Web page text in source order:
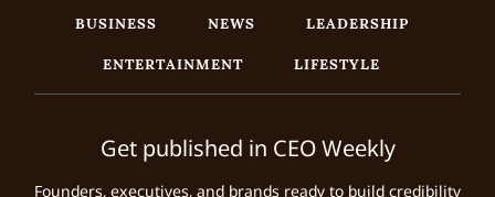
BUSINESS NEWS
LEADERSHIP
ENTERTAINMENT
LIFESTYLE
Get published in CEO Weekly
Founders, executives, and brands ready to build credibility